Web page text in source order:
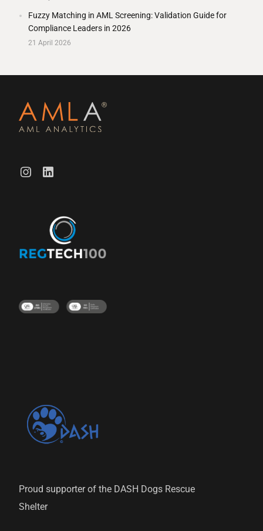
Fuzzy Matching in AML Screening: Validation Guide for
Compliance Leaders in 2026
21 April 2026
Proud supporter of the DASH Dogs Rescue
Shelter